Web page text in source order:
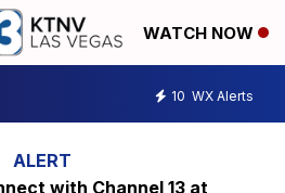
WATCH NOW
10 WX Alerts
with Channel 13 at